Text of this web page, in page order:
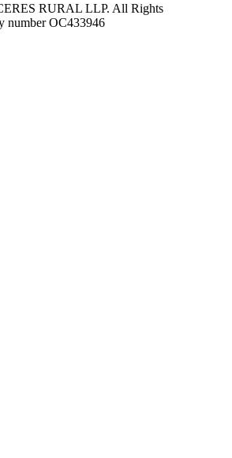
RURAL LLP. All Rights
number OC433946